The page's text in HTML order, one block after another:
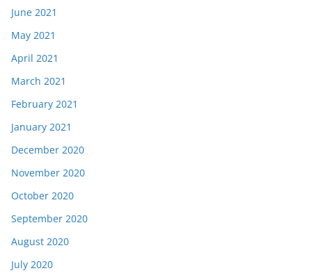
June 2021
May 2021
April 2021
March 2021
February 2021
January 2021
December 2020
November 2020
October 2020
September 2020
August 2020
July 2020